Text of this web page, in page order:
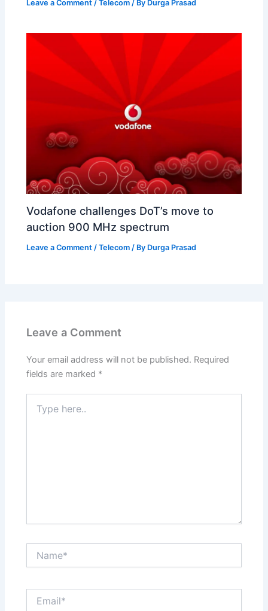
Leave a Comment /Telecom / By Durga Prasad
Vodafone challenges DoT’s move to
auction 900 MHz spectrum
Leave a Comment /Telecom / By Durga Prasad
Leave a Comment
Your email address will not be published. Required
fields are marked *
here..